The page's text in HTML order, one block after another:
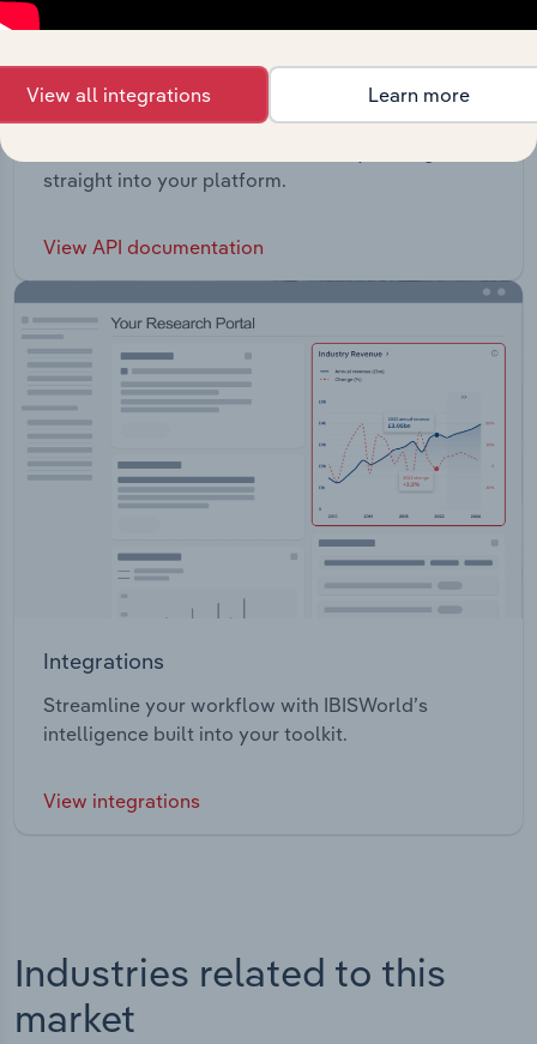
API Data Delivery
straight into your platform.
View API documentation
Integrations
Streamline your workflow with IBISWorld’s
intelligence built into your toolkit.
View integrations
Industries related to this
market
View all integrations Learn more